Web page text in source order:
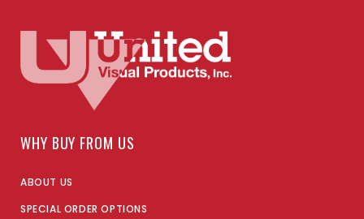
WHY BUY FROM US
ABOUT US
SPECIAL ORDER OPTIONS